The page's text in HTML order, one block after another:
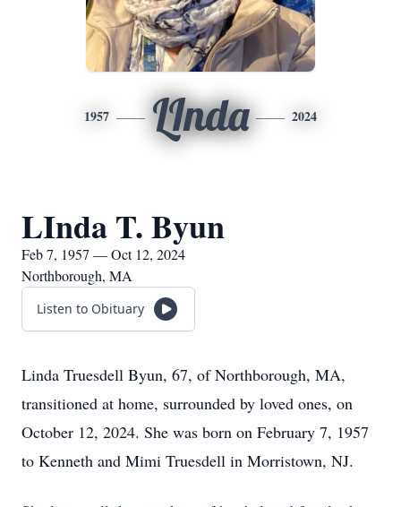
1957 LInda 2024
LInda T. Byun
Feb 7, 1957 — Oct 12, 2024
Northborough, MA
Listen to Obituary
Linda Truesdell Byun, 67, of Northborough, MA,
transitioned at home, surrounded by loved ones, on
October 12, 2024. She was born on February 7, 1957
to Kenneth and Mimi Truesdell in Morristown, NJ.